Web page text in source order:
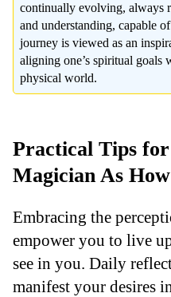
continually evolving, always
and understanding, capable
journey is viewed as an
aligning one’s spiritual goals
physical world.
Practical Tips
Magician As How
Embracing the
empower you to live
see in you. Daily
manifest your desires